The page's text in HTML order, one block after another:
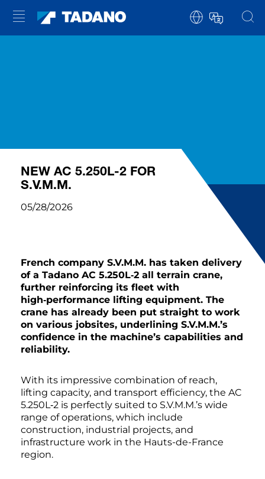
NEW AC 5.250L-2 FOR
S.V.M.M.
05/28/2026
French company S.V.M.M. has taken delivery
of a Tadano AC 5.250L‑2 all terrain crane,
further reinforcing its fleet with
high‑performance lifting equipment. The
crane has already been put straight to work
on various jobsites, underlining S.V.M.M.’s
confidence in the machine’s capabilities and
reliability.
With its impressive combination of reach,
lifting capacity, and transport efficiency, the AC
5.250L‑2 is perfectly suited to S.V.M.M.’s wide
range of operations, which include
construction, industrial projects, and
infrastructure work in the Hauts-de-France
region.